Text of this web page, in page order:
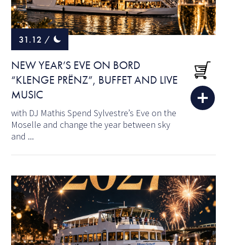
31.12 /
NEW YEAR’S EVE ON BORD
“KLENGE PRËNZ”, BUFFET AND LIVE
MUSIC
with DJ Mathis Spend Sylvestre’s Eve on the
Moselle and change the year between sky
and ...